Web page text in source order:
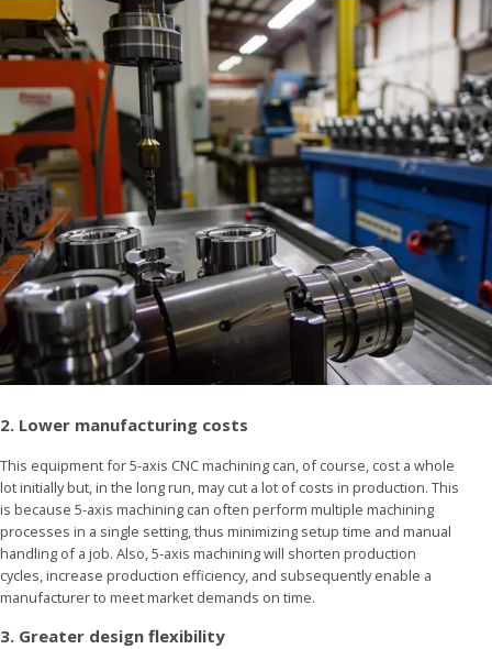
2. Lower manufacturing costs
This equipment for 5-axis CNC machining can, of course, cost a whole
lot initially but, in the long run, may cut a lot of costs in production. This
is because 5-axis machining can often perform multiple machining
processes in a single setting, thus minimizing setup time and manual
handling of a job. Also, 5-axis machining will shorten production
cycles, increase production efficiency, and subsequently enable a
manufacturer to meet market demands on time.
3. Greater design flexibility